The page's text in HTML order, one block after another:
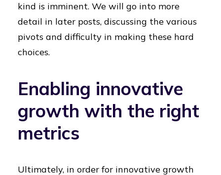
kind is imminent. We will go into more
detail in later posts, discussing the various
pivots and difficulty in making these hard
choices.
Enabling innovative
growth with the right
metrics
Ultimately, in order for innovative growth